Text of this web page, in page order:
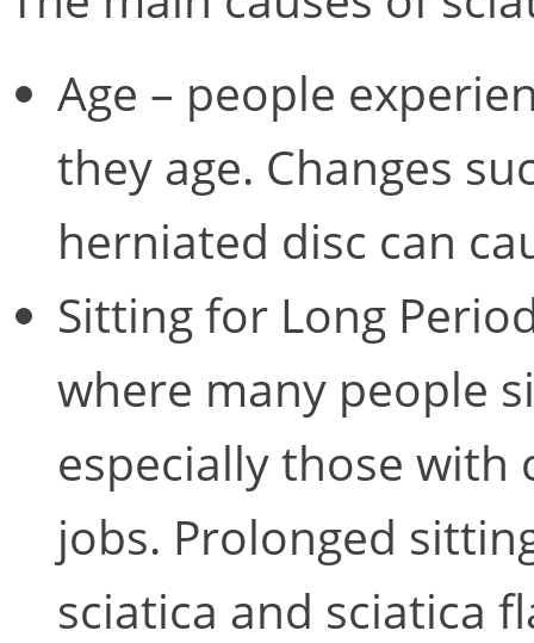
Age – people
they age. Changes
herniated disc can
Sitting for Long
where many people
especially those with
jobs. Prolonged
sciatica and sciatica